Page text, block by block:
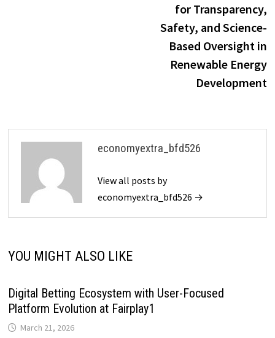
for Transparency,
Safety, and Science-
Based Oversight in
Renewable Energy
Development
economyextra_bfd526
View all posts by
economyextra_bfd526 →
YOU MIGHT ALSO LIKE
Digital Betting Ecosystem with User-Focused
Platform Evolution at Fairplay1
March 21, 2026